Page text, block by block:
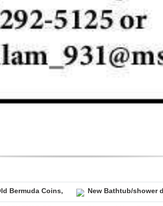
Bermuda Coins, New Bathtub/shower